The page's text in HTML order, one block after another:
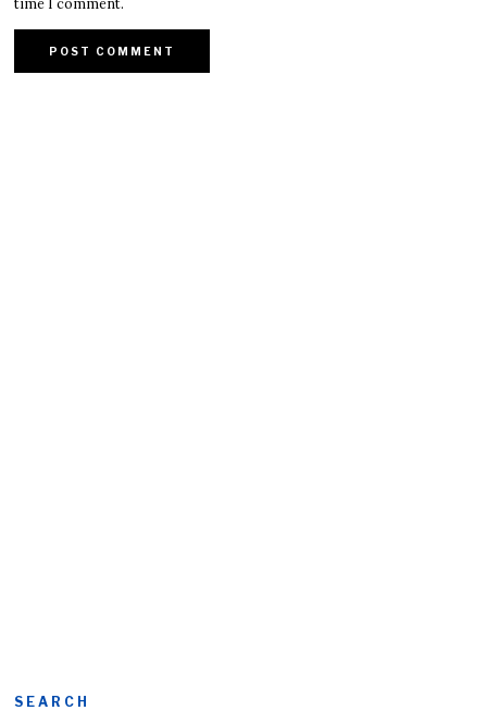
time I comment.
SEARCH